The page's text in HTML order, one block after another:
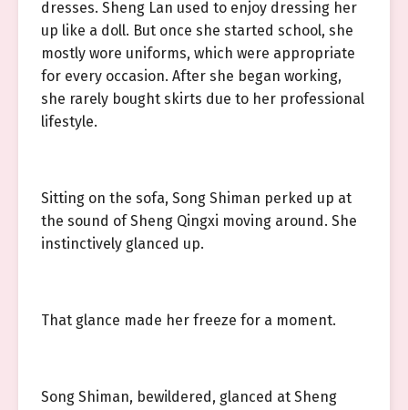
dresses. Sheng Lan used to enjoy dressing her
up like a doll. But once she started school, she
mostly wore uniforms, which were appropriate
for every occasion. After she began working,
she rarely bought skirts due to her professional
lifestyle.
Sitting on the sofa, Song Shiman perked up at
the sound of Sheng Qingxi moving around. She
instinctively glanced up.
That glance made her freeze for a moment.
Song Shiman, bewildered, glanced at Sheng